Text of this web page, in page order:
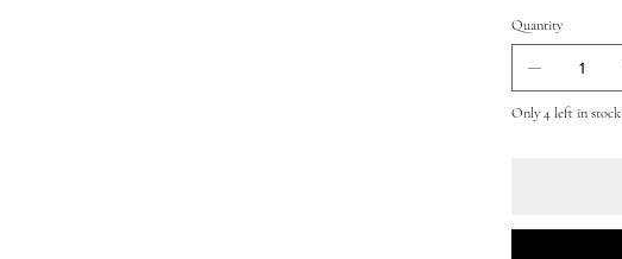
Quantity
Only 4 left in stock